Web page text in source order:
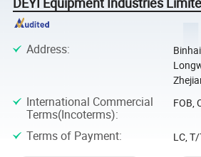
Address:
International Commercial
Terms(Incoterms):
FOB,
Terms of Payment: LC,